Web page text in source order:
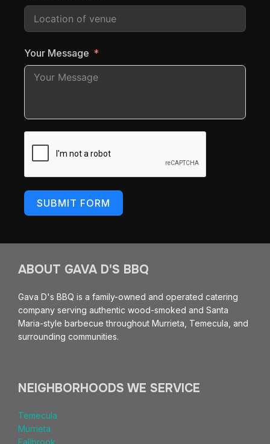
Your Message
SUBMIT FORM
ABOUT GAVA D'S BBQ
Gava D's BBQ is a family-owned and operated catering
company serving authentic wood-smoked and Santa
Maria-style barbecue throughout Murrieta, Temecula, and
surrounding communities.
NEIGHBORHOODS WE SERVICE
Temecula
Murrieta
Fallbrook